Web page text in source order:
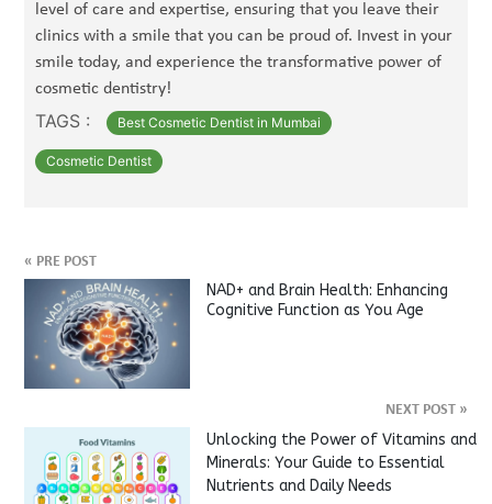
level of care and expertise, ensuring that you leave their
clinics with a smile that you can be proud of. Invest in your
smile today, and experience the transformative power of
cosmetic dentistry!
TAGS : Best Cosmetic Dentist in Mumbai
Cosmetic Dentist
« PRE POST
NAD+ and Brain Health: Enhancing
Cognitive Function as You Age
NEXT POST »
Unlocking the Power of Vitamins and
Minerals: Your Guide to Essential
Nutrients and Daily Needs